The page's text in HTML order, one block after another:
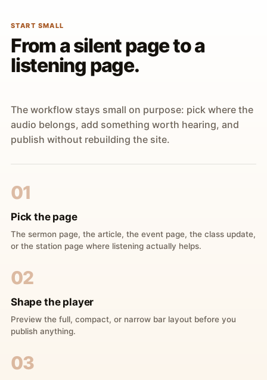
START SMALL
From a silent page to a
listening page.
The workflow stays small on purpose: pick where the
audio belongs, add something worth hearing, and
publish without rebuilding the site.
01
Pick the page
The sermon page, the article, the event page, the class update,
or the station page where listening actually helps.
02
Shape the player
Preview the full, compact, or narrow bar layout before you
publish anything.
03